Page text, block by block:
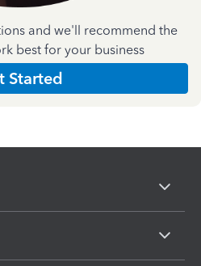
and we'll recommend the
best for your business
Started